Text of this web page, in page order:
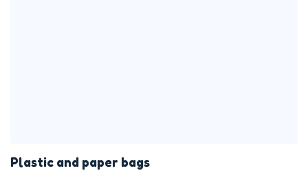
Plastic and paper bags